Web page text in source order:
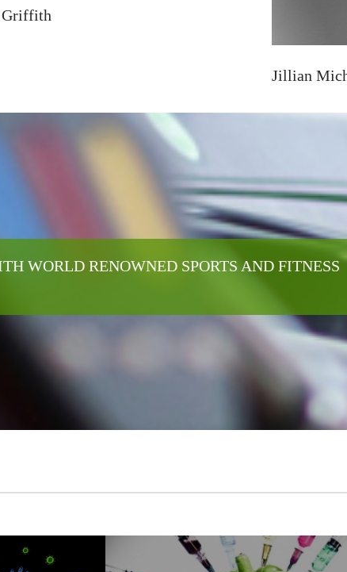
Griffith
Jillian
WORLD RENOWNED SPORTS AND FITNESS